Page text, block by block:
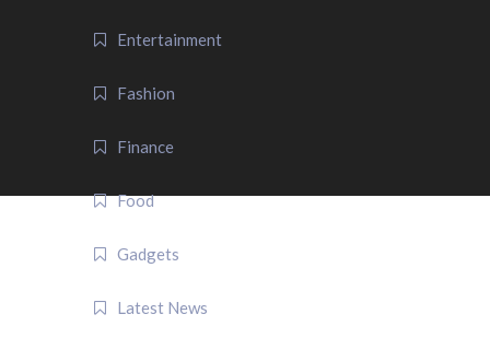
Entertainment
Fashion
Finance
Food
Gadgets
Latest News